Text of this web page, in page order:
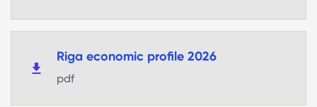
Riga economic profile 2026
pdf